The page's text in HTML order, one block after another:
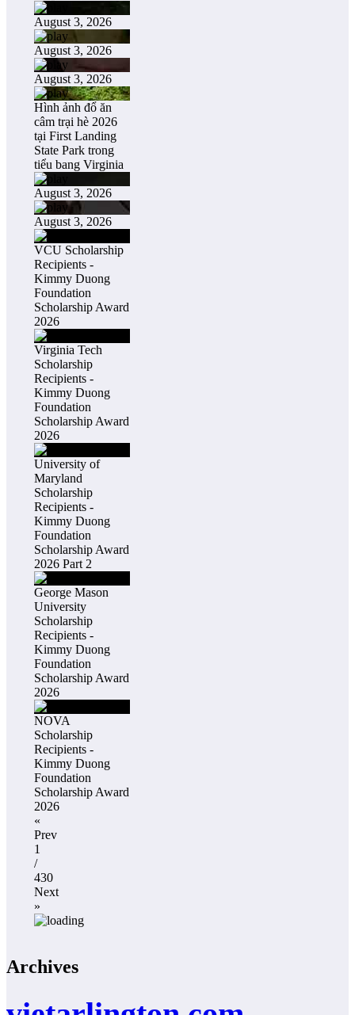
August 3, 2026
August 3, 2026
August 3, 2026
Hình ảnh đổ ăn
câm trại hè 2026
tại First Landing
State Park trong
tiểu bang Virginia
August 3, 2026
August 3, 2026
VCU Scholarship
Recipients -
Kimmy Duong
Foundation
Scholarship Award
2026
Virginia Tech
Scholarship
Recipients -
Kimmy Duong
Foundation
Scholarship Award
2026
University of
Maryland
Scholarship
Recipients -
Kimmy Duong
Foundation
Scholarship Award
2026 Part 2
George Mason
University
Scholarship
Recipients -
Kimmy Duong
Foundation
Scholarship Award
2026
NOVA
Scholarship
Recipients -
Kimmy Duong
Foundation
Scholarship Award
2026
«
Prev
1
/
430
Next
»
Archives